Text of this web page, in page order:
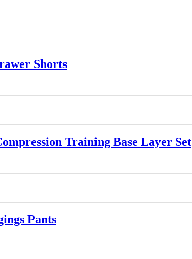
Shorts
Training Base Layer Set
Pants